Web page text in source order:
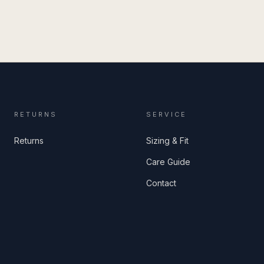
RETURNS
Returns
SERVICE
Sizing & Fit
Care Guide
Contact